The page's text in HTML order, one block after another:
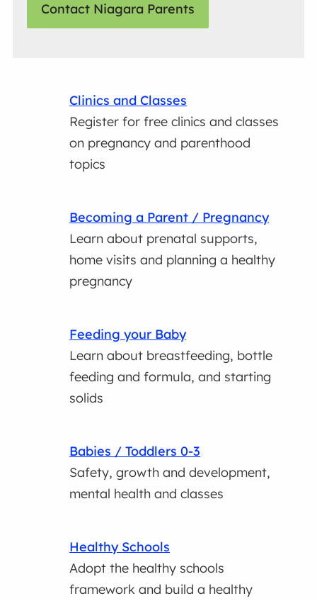
Contact Niagara Parents
Clinics and Classes
Register for free clinics and classes
on pregnancy and parenthood
topics
Becoming a Parent / Pregnancy
Learn about prenatal supports,
home visits and planning a healthy
pregnancy
Feeding your Baby
Learn about breastfeeding, bottle
feeding and formula, and starting
solids
Babies / Toddlers 0-3
Safety, growth and development,
mental health and classes
Healthy Schools
Adopt the healthy schools
framework and build a healthy